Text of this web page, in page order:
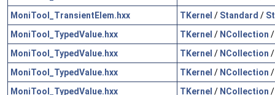
MoniTool_TransientElem.hxx
TKernel / Standard /
MoniTool_TypedValue.hxx
TKernel / NCollection
MoniTool_TypedValue.hxx
TKernel / NCollection
MoniTool_TypedValue.hxx
TKernel / NCollection
MoniTool_TypedValue.hxx
TKernel / NCollection